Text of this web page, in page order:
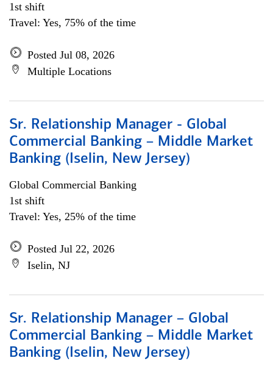
1st shift
Travel: Yes, 75% of the time
Posted Jul 08, 2026
Multiple Locations
Sr. Relationship Manager - Global
Commercial Banking – Middle Market
Banking (Iselin, New Jersey)
Global Commercial Banking
1st shift
Travel: Yes, 25% of the time
Posted Jul 22, 2026
Iselin, NJ
Sr. Relationship Manager – Global
Commercial Banking – Middle Market
Banking (Iselin, New Jersey)